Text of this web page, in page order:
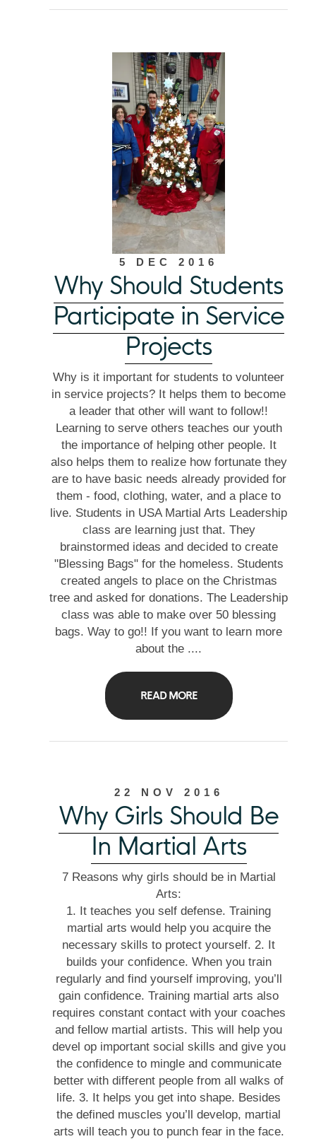
5 DEC 2016
Why Should Students
Participate in Service
Projects
Why is it important for students to volunteer
in service projects? It helps them to become
a leader that other will want to follow!!
Learning to serve others teaches our youth
the importance of helping other people. It
also helps them to realize how fortunate they
are to have basic needs already provided for
them - food, clothing, water, and a place to
live. Students in USA Martial Arts Leadership
class are learning just that. They
brainstormed ideas and decided to create
"Blessing Bags" for the homeless. Students
created angels to place on the Christmas
tree and asked for donations. The Leadership
class was able to make over 50 blessing
bags. Way to go!! If you want to learn more
about the ....
READ MORE
22 NOV 2016
Why Girls Should Be
In Martial Arts
7 Reasons why girls should be in Martial
Arts:
1. It teaches you self defense. Training
martial arts would help you acquire the
necessary skills to protect yourself. 2. It
builds your confidence. When you train
regularly and find yourself improving, you’ll
gain confidence. Training martial arts also
requires constant contact with your coaches
and fellow martial artists. This will help you
devel op important social skills and give you
the confidence to mingle and communicate
better with different people from all walks of
life. 3. It helps you get into shape. Besides
the defined muscles you’ll develop, martial
arts will teach you to punch fear in the face.